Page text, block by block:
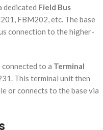
dedicated Field Bus
FBM202, etc. The base
connection to the higher-
to a Terminal
This terminal unit then
or connects to the base via